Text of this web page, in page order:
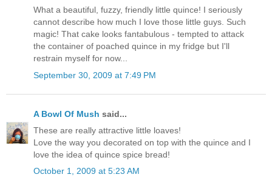
What a beautiful, fuzzy, friendly little quince! I seriously
cannot describe how much I love those little guys. Such
magic! That cake looks fantabulous - tempted to attack
the container of poached quince in my fridge but I'll
restrain myself for now...
September 30, 2009 at 7:49 PM
A Bowl Of Mush said...
These are really attractive little loaves!
Love the way you decorated on top with the quince and I
love the idea of quince spice bread!
October 1, 2009 at 5:23 AM